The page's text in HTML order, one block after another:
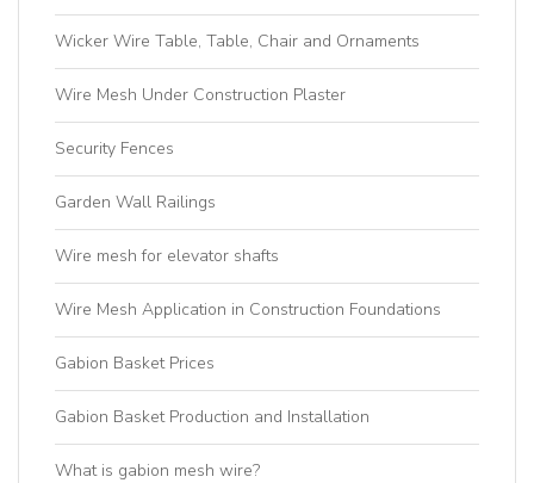
Wicker Wire Table, Table, Chair and Ornaments
Wire Mesh Under Construction Plaster
Security Fences
Garden Wall Railings
Wire mesh for elevator shafts
Wire Mesh Application in Construction Foundations
Gabion Basket Prices
Gabion Basket Production and Installation
What is gabion mesh wire?